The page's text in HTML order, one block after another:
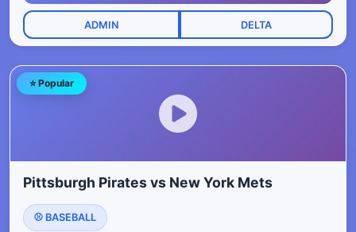
ADMIN DELTA
⭐ Popular
Pittsburgh Pirates vs New York Mets
⚾ BASEBALL